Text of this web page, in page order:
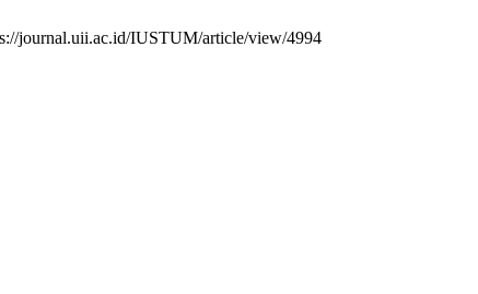
journal.uii.ac.id/IUSTUM/article/view/4994